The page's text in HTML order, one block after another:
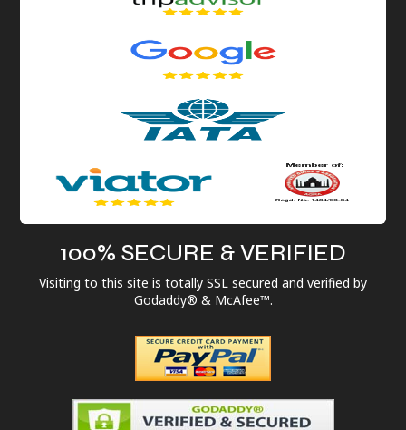
100% SECURE & VERIFIED
Visiting to this site is totally SSL secured and verified by
Godaddy® & McAfee™.